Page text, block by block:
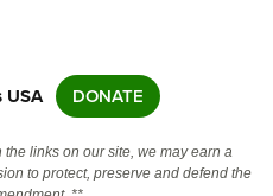
USA DONATE
links on our site, we may earn a
to protect, preserve and defend the